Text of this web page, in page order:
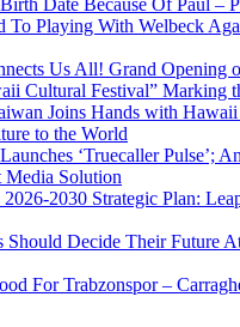
To Playing With Welbeck
Us All! Grand Opening
Cultural Festival” Marking
Joins Hands with
to the World
‘Truecaller Pulse’;
Media Solution
2030 Strategic Plan:
Should Decide Their Future
For Trabzonspor –